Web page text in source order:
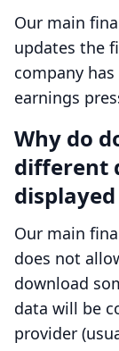
Our main
updates the
company
earnings
Why do
different
Our main
does not
download
data will be
provider